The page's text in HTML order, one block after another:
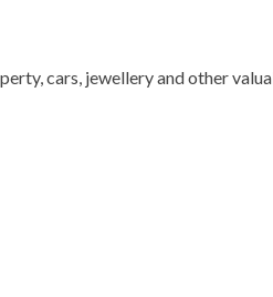
cars, jewellery and other